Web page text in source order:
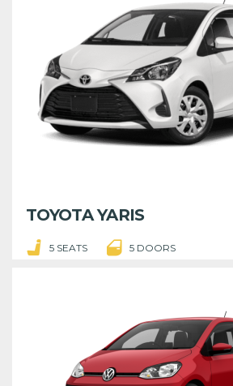
TOYOTA YARIS
5 SEATS 5 DOORS